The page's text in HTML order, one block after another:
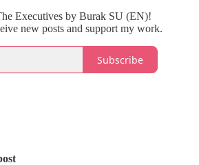
Executives by Burak SU (EN)!
new posts and support my work.
Subscribe